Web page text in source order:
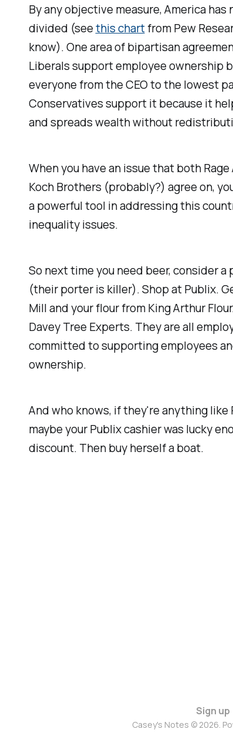
By any objective measure, America
divided (seethis chartfrom Pew
know). One area of bipartisan
Liberals support employee ownership
everyone from the CEO to the lowest
Conservatives support it because it
and spreads wealth without
When you have an issue that both
Koch Brothers (probably?) agree on,
a powerful tool in addressing this
inequality issues.
So next time you need beer, consider a
(their porter is killer). Shop at Publix.
Mill and your flour from King Arthur
Davey Tree Experts. They are all
committed to supporting employees
ownership.
And who knows, if they're anything like
maybe your Publix cashier was lucky
discount. Then buy herself a boat.
Sign up
Casey's Notes © 2026.